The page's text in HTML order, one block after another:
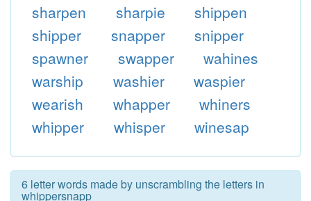
sharpen
sharpie
shippen
shipper
snapper
snipper
spawner
swapper
wahines
warship
washier
waspier
wearish
whapper
whiners
whipper
whisper winesap
6 letter words made by unscrambling the letters in
whippersnapp